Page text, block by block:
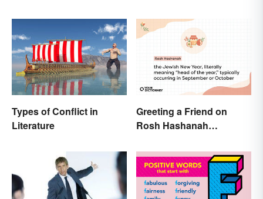
Types of Conflict in
Literature
Greeting a Friend on
Rosh Hashanah